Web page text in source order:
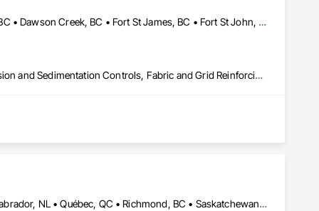
Bulkley-Nechako, BC • Burns Lake, BC • Cariboo, BC • Chetwynd, BC • Dawson Creek, BC • Fort St James, BC • Fort St John, BC • Fraser Lake, BC • Hazelton, BC • Houston, BC • Hudson's Hope, BC • Kitimat, BC • Kitimat-Stikine, BC • Mackenzie, BC • Northwest Territories, NT • Peace River, BC • Port Edward, BC • Prince George, BC • Prince Rupert, BC • Quesnel, BC • Skeena-Queen Charlotte, BC • Smithers, BC • Stewart, BC • Terrace, BC • Williams Lake, BC • Yukon, YT
Caissons, Civil Design and Engineering, Coastal Construction, Erosion and Sedimentation Controls, Fabric and Grid Reinforcing, Roadway Construction, Temporary Erosion and Sediment Control, Waterway Structures
Alberta, AB • Edmonton, AB • Manitoba, MB • Newfoundland and Labrador, NL • Québec, QC • Richmond, BC • Saskatchewan, SK • Alabama • Alaska • Arizona • Arkansas • British Columbia • California • Colorado • Connecticut • Delaware • Florida • Georgia • Idaho • Illinois • Indiana • Iowa • Kansas • Kentucky • Louisiana • Maine • Maryland • Massachusetts • Michigan • Minnesota • Mississippi • Missouri • Montana • Nebraska • Nevada • New Hampshire • New Jersey • New Mexico • New York • North Carolina • North Dakota • Ohio • Oklahoma • Ontario • Oregon • Pennsylvania • Rhode Island • South Carolina • South Dakota • Tennessee • Texas • Utah • Vermont • Virginia • Washington • West Virginia • Wisconsin • Wyoming